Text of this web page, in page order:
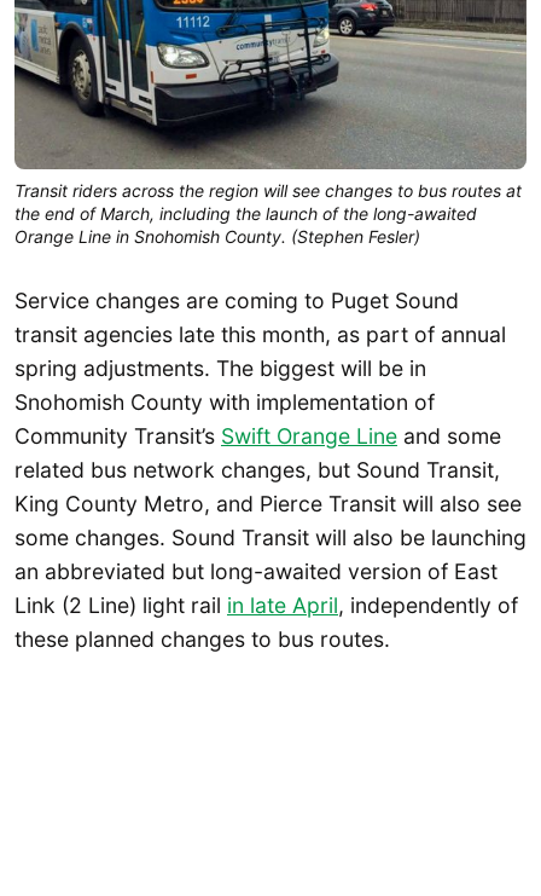
Transit riders across the region will see changes to bus routes at
the end of March, including the launch of the long-awaited
Orange Line in Snohomish County. (Stephen Fesler)
Service changes are coming to Puget Sound
transit agencies late this month, as part of annual
spring adjustments. The biggest will be in
Snohomish County with implementation of
Community Transit’s Swift Orange Line and some
related bus network changes, but Sound Transit,
King County Metro, and Pierce Transit will also see
some changes. Sound Transit will also be launching
an abbreviated but long-awaited version of East
Link (2 Line) light rail in late April, independently of
these planned changes to bus routes.